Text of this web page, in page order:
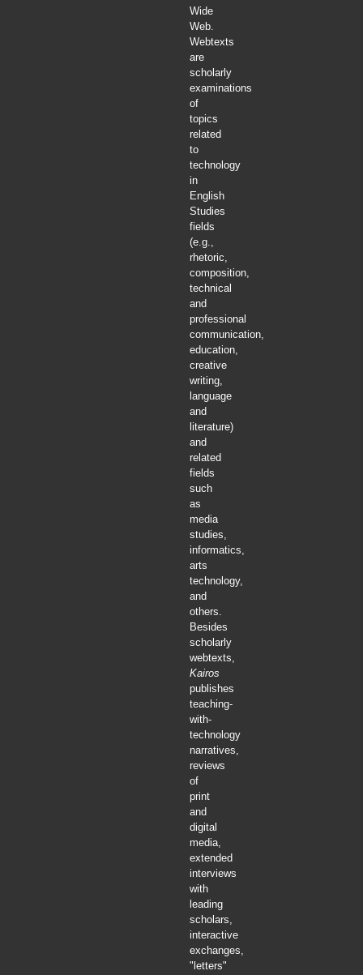
Wide
Web.
Webtexts
are
scholarly
examinations
of
topics
related
to
technology
in
English
Studies
fields
(e.g.,
rhetoric,
composition,
technical
and
professional
communication,
education,
creative
writing,
language
and
literature)
and
related
fields
such
as
media
studies,
informatics,
arts
technology,
and
others.
Besides
scholarly
webtexts,
Kairos
publishes
teaching-
with-
technology
narratives,
reviews
of
print
and
digital
media,
extended
interviews
with
leading
scholars,
interactive
exchanges,
"letters"